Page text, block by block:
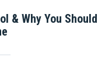
& Why You Should